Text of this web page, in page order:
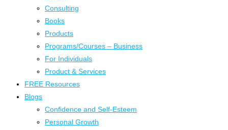
Consulting
Books
Products
Programs/Courses – Business
For Individuals
Product & Services
FREE Resources
Blogs
Confidence and Self-Esteem
Personal Growth